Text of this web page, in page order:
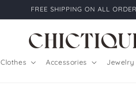
FREE SHIPPING ON ALL
Clothes Accessories Jewelry